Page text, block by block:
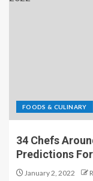
FOODS & CULINARY
34 Chefs
Predictions
January 2, 2022